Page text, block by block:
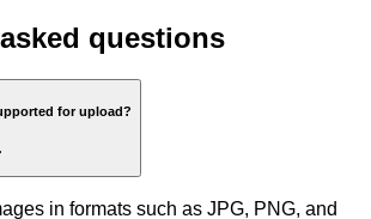
questions
for upload?
in formats such as JPG, PNG, and